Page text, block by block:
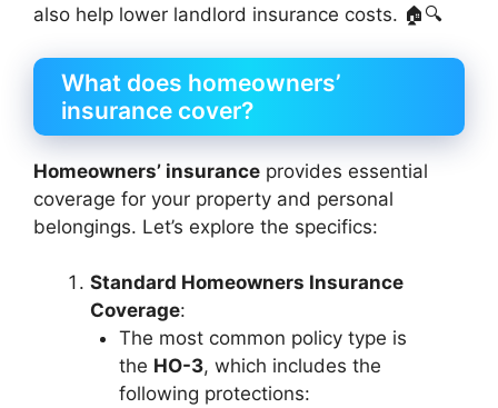
also help lower landlord insurance costs. 🏠🔍
What does homeowners’
insurance cover?
Homeowners’ insurance provides essential
coverage for your property and personal
belongings. Let’s explore the specifics:
Standard Homeowners Insurance
Coverage:
The most common policy type is
the HO-3, which includes the
following protections: